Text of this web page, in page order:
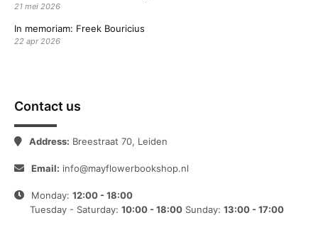
21 mei 2026
In memoriam: Freek Bouricius
22 apr 2026
Contact us
Address: Breestraat 70, Leiden
Email: info@mayflowerbookshop.nl
Monday: 12:00 - 18:00
Tuesday - Saturday: 10:00 - 18:00 Sunday: 13:00 - 17:00